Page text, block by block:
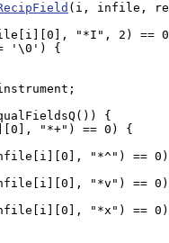
(i, infile,
"*I", 2) ==
'\0') {
{
"*+") == 0) {
"*^") ==
"*v") ==
"*x") ==